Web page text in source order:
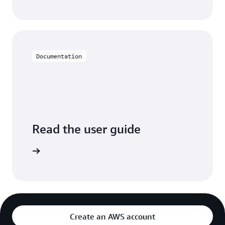
Documentation
Read the user guide
Create an AWS account